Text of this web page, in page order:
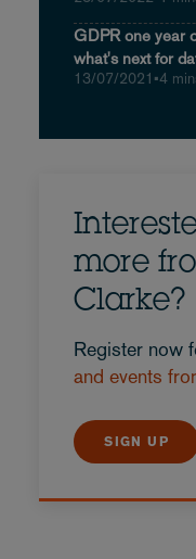
GDPR one year
what's next for
13/07/2021 •4
more
Clarke?
Register now
and events
SIGN UP